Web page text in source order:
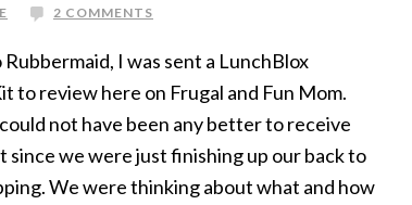
2 COMMENTS
I was sent a LunchBlox
to review here on Frugal and Fun Mom.
not have been any better to receive
since we were just finishing up our back to
We were thinking about what and how